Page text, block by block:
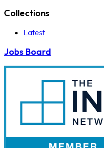
Collections
Latest
Jobs Board